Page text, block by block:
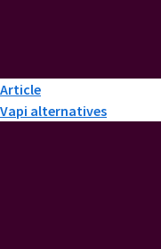
Article
Vapi alternatives